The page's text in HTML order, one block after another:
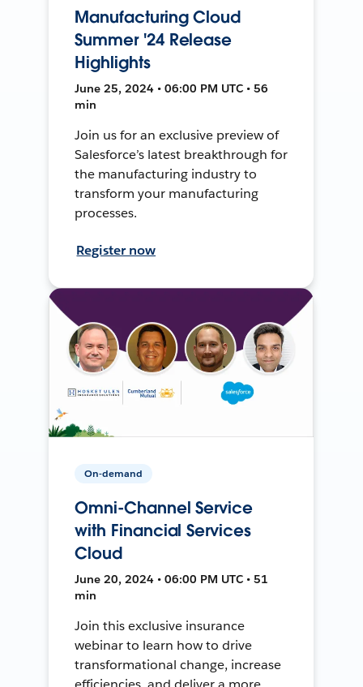
Manufacturing Cloud
Summer '24 Release
Highlights
June 25, 2024 • 06:00 PM UTC • 56
min
Join us for an exclusive preview of
Salesforce’s latest breakthrough for
the manufacturing industry to
transform your manufacturing
processes.
Register now
On-demand
Omni-Channel Service
with Financial Services
Cloud
June 20, 2024 • 06:00 PM UTC • 51
min
Join this exclusive insurance
webinar to learn how to drive
transformational change, increase